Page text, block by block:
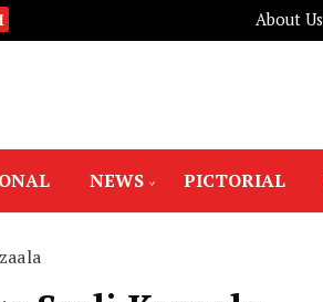
About Us
NEWS PICTORIAL